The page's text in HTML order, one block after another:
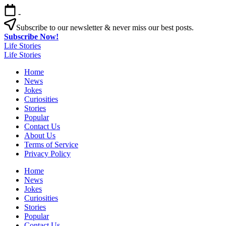
Skip
to
content
-
Subscribe to our newsletter & never miss our best posts.
Subscribe Now!
Life Stories
Life Stories
Home
News
Jokes
Curiosities
Stories
Popular
Contact Us
About Us
Terms of Service
Privacy Policy
Home
News
Jokes
Curiosities
Stories
Popular